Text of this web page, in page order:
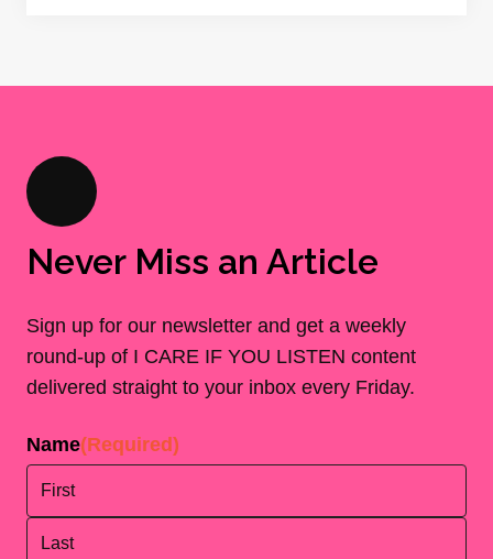
Never Miss an Article
Sign up for our newsletter and get a weekly
round-up of I CARE IF YOU LISTEN content
delivered straight to your inbox every Friday.
Name(Required)